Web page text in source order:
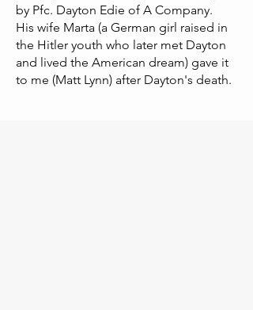
by Pfc. Dayton Edie of A Company.
His wife Marta (a German girl raised in
the Hitler youth who later met Dayton
and lived the American dream) gave it
to me (Matt Lynn) after Dayton's death.